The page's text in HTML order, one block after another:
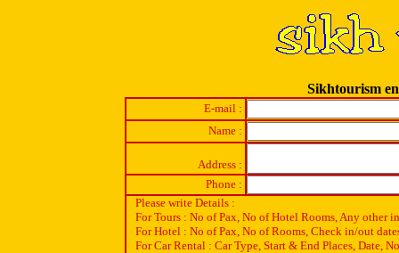
Sikhtourism
E-mail :
Name :
Address :
Phone :
Please write Details :
For Tours : No of Pax, No of Hotel Rooms, Any other
For Hotel : No of Pax, No of Rooms, Check in/out
For Car Rental : Car Type, Start & End Places, Date,